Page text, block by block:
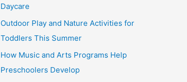
h
Daycare
Outdoor Play and Nature Activities for
Toddlers This Summer
How Music and Arts Programs Help
Preschoolers Develop